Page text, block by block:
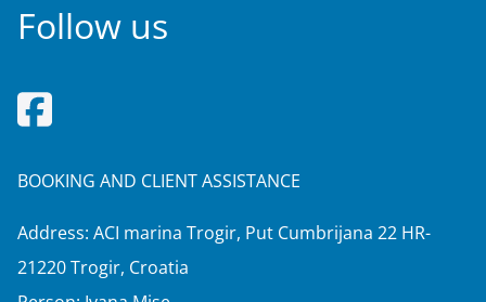
Follow us
BOOKING AND CLIENT ASSISTANCE
Address: ACI marina Trogir, Put Cumbrijana 22 HR-
21220 Trogir, Croatia